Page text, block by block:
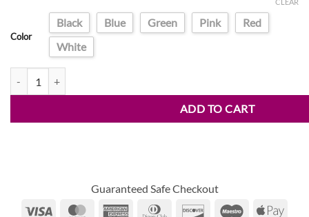
was:
$34.90.
is:
$18.95.
Color
Black Blue Green Pink
Red
White
CLEAR
ADD TO CART
Guaranteed Safe Checkout
Visa
MasterCardAmerican Dinners
Discover Maestro